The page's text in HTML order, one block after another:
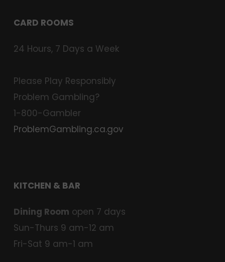
CARD ROOMS
24 Hours, 7 Days a Week
Please Play Responsibly
Problem Gambling?
1-800-Gambler
ProblemGambling.ca.gov
KITCHEN & BAR
Dining Room open 7 days
Sun-Thurs 9 am-12 am
Fri-Sat 9 am-1 am